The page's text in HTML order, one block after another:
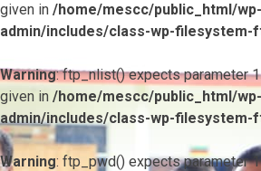
given in /home/mescc/public_html/wp-
admin/includes/class-wp-filesystem-
Warning: ftp_nlist() expects parameter
given in /home/mescc/public_html/wp-
admin/includes/class-wp-filesystem-
Warning: ftp_pwd() expects parameter